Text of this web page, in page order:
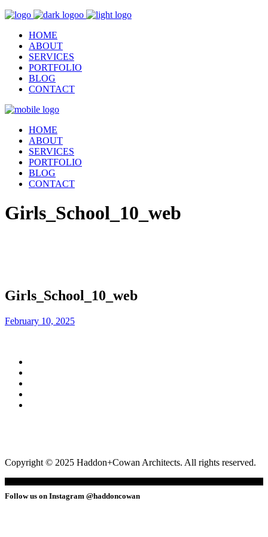
HOME
ABOUT
SERVICES
PORTFOLIO
BLOG
CONTACT
HOME
ABOUT
SERVICES
PORTFOLIO
BLOG
CONTACT
Girls_School_10_web
Girls_School_10_web
February 10, 2025
Copyright © 2025 Haddon+Cowan Architects. All rights reserved.
Follow us on Instagram @haddoncowan